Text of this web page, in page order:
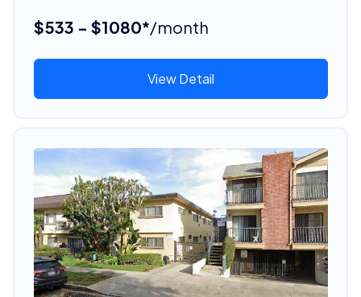
$533 - $1080*/month
View Detail